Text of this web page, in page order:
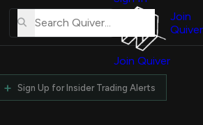
Join Quiver
Join
Quiver
+ Sign Up for Insider Trading Alerts